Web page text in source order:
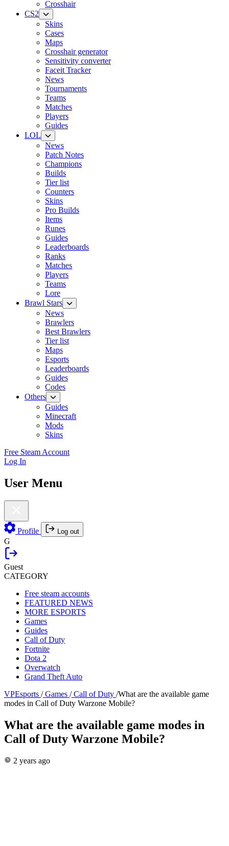
Crosshair
CS2
Skins
Cases
Maps
Crosshair generator
Sensitivity converter
Faceit Tracker
News
Tournaments
Teams
Matches
Players
Guides
LOL
News
Patch Notes
Champions
Builds
Tier list
Counters
Skins
Pro Builds
Items
Runes
Guides
Leaderboards
Ranks
Matches
Players
Teams
Lore
Brawl Stars
News
Brawlers
Best Brawlers
Tier list
Maps
Esports
Leaderboards
Guides
Codes
Others
Guides
Minecraft
Mods
Skins
Free Steam Account
Log In
User Menu
Profile Log out
G
Guest
CATEGORY
Free steam accounts
FEATURED NEWS
MORE ESPORTS
Games
Guides
Call of Duty
Fortnite
Dota 2
Overwatch
Grand Theft Auto
VPEsports / Games / Call of Duty /What are the available game
modes in Call of Duty Warzone Mobile?
What are the available game modes in
Call of Duty Warzone Mobile?
2 years ago